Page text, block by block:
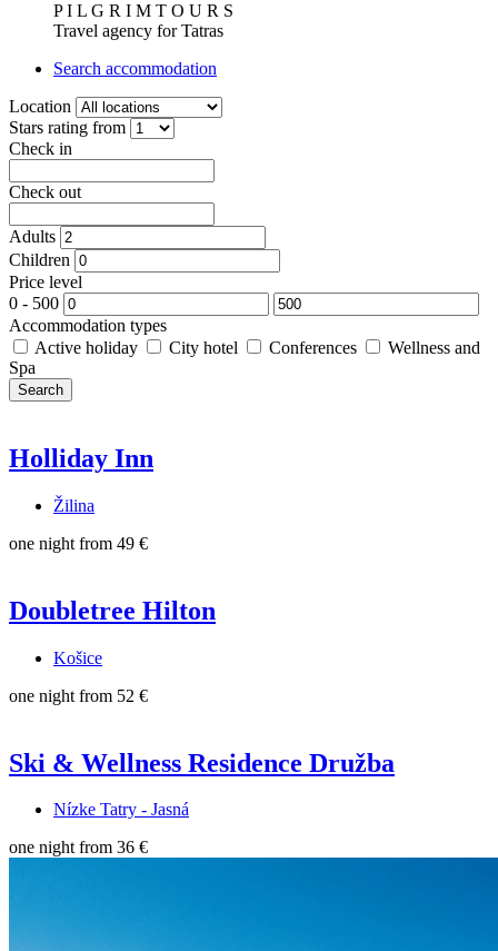
P I L G R I M T O U R S
Travel agency for Tatras
Search accommodation
Location
Stars rating from
Check in
Check out
Adults
Children
Price level
0 - 500
Accommodation types
Active holiday
City hotel Conferences
Wellness and
Spa
Search
Holliday Inn
Žilina
one night from 49 €
Doubletree Hilton
Košice
one night from 52 €
Ski & Wellness Residence Družba
Nízke Tatry - Jasná
one night from 36 €